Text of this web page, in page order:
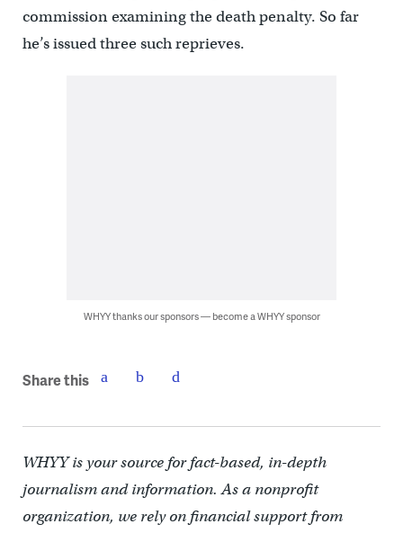
commission examining the death penalty. So far
he’s issued three such reprieves.
WHYY thanks our sponsors — become a WHYY sponsor
Share this
WHYY is your source for fact-based, in-depth
journalism and information. As a nonprofit
organization, we rely on financial support from